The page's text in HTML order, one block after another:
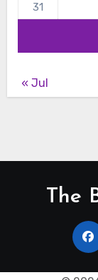
31
« Jul
The